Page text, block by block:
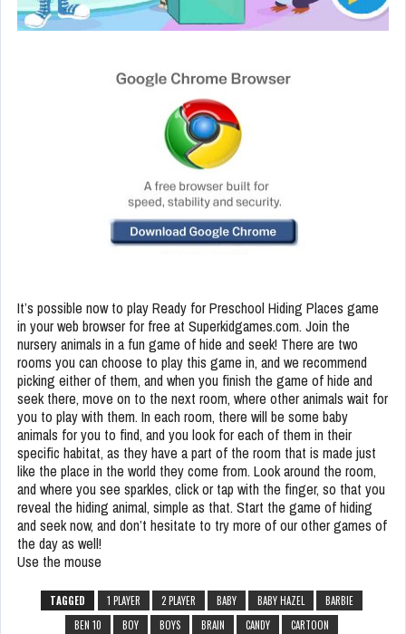
It’s possible now to play Ready for Preschool Hiding Places game
in your web browser for free at Superkidgames.com. Join the
nursery animals in a fun game of hide and seek! There are two
rooms you can choose to play this game in, and we recommend
picking either of them, and when you finish the game of hide and
seek there, move on to the next room, where other animals wait for
you to play with them. In each room, there will be some baby
animals for you to find, and you look for each of them in their
specific habitat, as they have a part of the room that is made just
like the place in the world they come from. Look around the room,
and where you see sparkles, click or tap with the finger, so that you
reveal the hiding animal, simple as that. Start the game of hiding
and seek now, and don’t hesitate to try more of our other games of
the day as well!
Use the mouse
TAGGED 1 PLAYER 2 PLAYER BABY BABY HAZEL
BARBIE
BEN 10
BOY BOYS BRAIN CANDY
CARTOON